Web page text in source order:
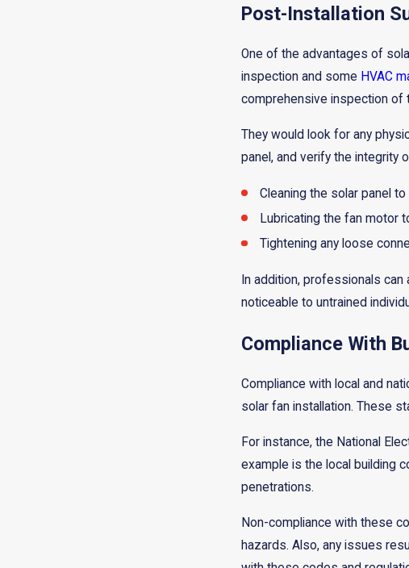
Post-Installation
One of the advantages of
inspection and some HVAC
comprehensive inspection of
They would look for any
panel, and verify the integrity
Cleaning the solar panel
Lubricating the fan motor
Tightening any loose
In addition, professionals
noticeable to untrained
Compliance With
Compliance with local and
solar fan installation. These
For instance, the National
example is the local building
penetrations.
Non-compliance with these
hazards. Also, any issues